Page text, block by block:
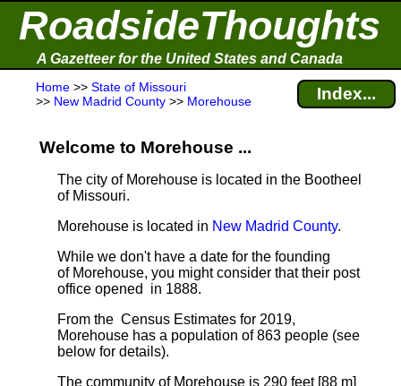
RoadsideThoughts
A Gazetteer for the United States and Canada
Home >> State of Missouri
>> New Madrid County >> Morehouse Index...
Welcome to Morehouse ...
The city of Morehouse is located in the Bootheel
of Missouri.
Morehouse is located in New Madrid County.
While we don't have a date for the founding
of Morehouse, you might consider that their post
office opened in 1888.
From the Census Estimates for 2019,
Morehouse has a population of 863 people (see
below for details).
The community of Morehouse is 290 feet [88 m]